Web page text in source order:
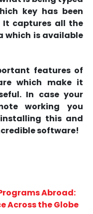
key has been
It captures all the
is available
features of
which make it
In case your
working you
this and
software!
Abroad:
Across the Globe